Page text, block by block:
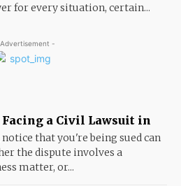
for every situation, certain...
-
Facing a Civil Lawsuit in
that you're being sued can
the dispute involves a
matter, or...